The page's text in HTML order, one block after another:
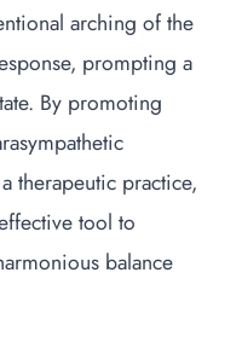
arching of the
prompting a
By promoting
therapeutic practice,
tool to
balance